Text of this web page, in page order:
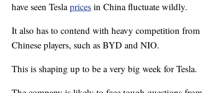
have seen Teslaprices in China fluctuate wildly.
It also has to contend with heavy competition from
Chinese players, such as BYD and NIO.
This is shaping up to be a very big week for Tesla.